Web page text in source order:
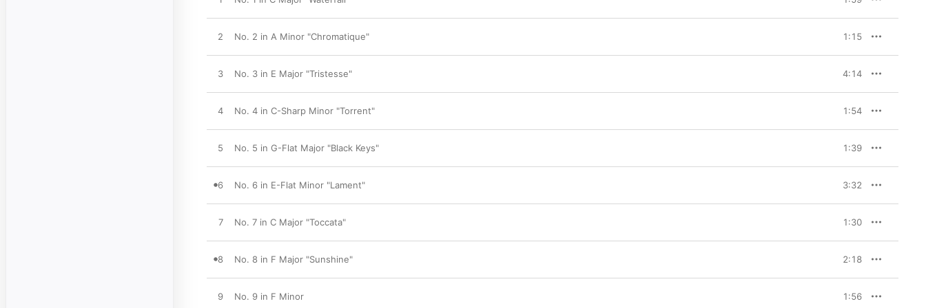
encourages listeners to immerse themselves in the complete Etudes.
mother gives birth, it will be the most precious and beautiful thing in
son. I'm proud to say that everything here is precious to me.”
past? “More than any past performance or recording, I was most
2 No. 2 in A Minor "Chromatique" 1:15
3 No. 3 in E Major "Tristesse" 4:14
4 No. 4 in C-Sharp Minor "Torrent" 1:54
5 No. 5 in G-Flat Major "Black Keys" 1:39
6 No. 6 in E-Flat Minor "Lament" 3:32
7 No. 7 in C Major "Toccata" 1:30
8 No. 8 in F Major "Sunshine" 2:18
9 No. 9 in F Minor 1:56